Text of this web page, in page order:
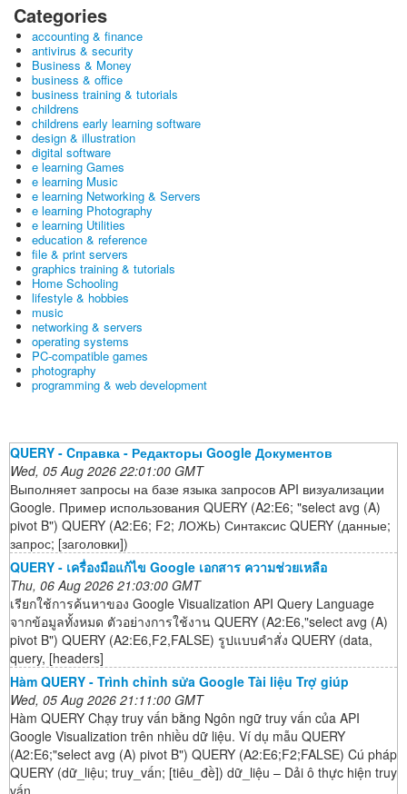
Categories
accounting & finance
antivirus & security
Business & Money
business & office
business training & tutorials
childrens
childrens early learning software
design & illustration
digital software
e learning Games
e learning Music
e learning Networking & Servers
e learning Photography
e learning Utilities
education & reference
file & print servers
graphics training & tutorials
Home Schooling
lifestyle & hobbies
music
networking & servers
operating systems
PC-compatible games
photography
programming & web development
QUERY - Cправка - Редакторы Google Документов
Wed, 05 Aug 2026 22:01:00 GMT
Выполняет запросы на базе языка запросов API визуализации
Google. Пример использования QUERY (A2:E6; "select avg (A)
pivot B") QUERY (A2:E6; F2; ЛОЖЬ) Синтаксис QUERY (данные;
запрос; [заголовки])
QUERY - เครื่องมือแก้ไข Google เอกสาร ความช่วยเหลือ
Thu, 06 Aug 2026 21:03:00 GMT
เรียกใช้การค้นหาของ Google Visualization API Query Language
จากข้อมูลทั้งหมด ตัวอย่างการใช้งาน QUERY (A2:E6,"select avg (A)
pivot B") QUERY (A2:E6,F2,FALSE) รูปแบบคำสั่ง QUERY (data,
query, [headers]
Hàm QUERY - Trình chỉnh sửa Google Tài liệu Trợ giúp
Wed, 05 Aug 2026 21:11:00 GMT
Hàm QUERY Chạy truy vấn bằng Ngôn ngữ truy vấn của API
Google Visualization trên nhiều dữ liệu. Ví dụ mẫu QUERY
(A2:E6;"select avg (A) pivot B") QUERY (A2:E6;F2;FALSE) Cú pháp
QUERY (dữ_liệu; truy_vấn; [tiêu_đề]) dữ_liệu – Dải ô thực hiện truy
vấn.